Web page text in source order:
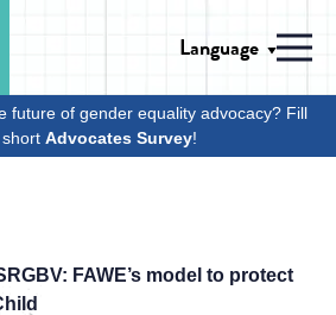
Language
future of gender equality advocacy? Fill
Advocates Survey!
FAWE’s model to protect